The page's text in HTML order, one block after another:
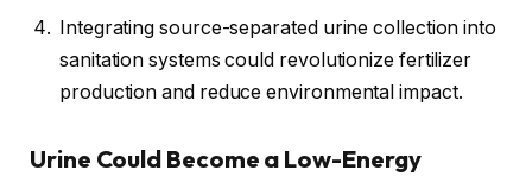
Integrating source-separated urine collection into
sanitation systems could revolutionize fertilizer
production and reduce environmental impact.
Urine Could Become a Low-Energy